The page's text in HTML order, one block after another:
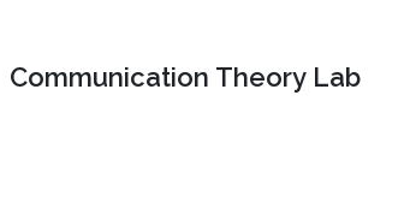
Communication Theory Lab